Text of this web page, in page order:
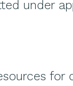
under